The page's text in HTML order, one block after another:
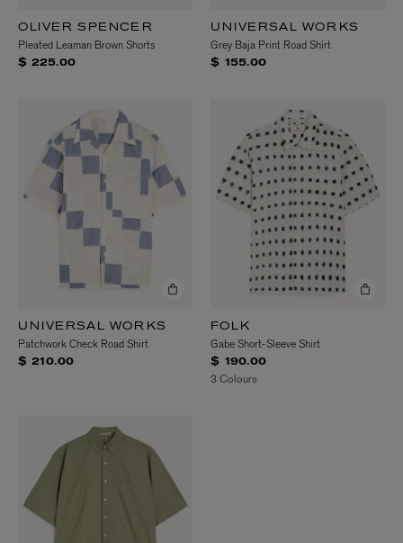
OLIVER SPENCER
Pleated Leaman Brown Shorts
$ 225.00
UNIVERSAL WORKS
Grey Baja Print Road Shirt
$ 155.00
UNIVERSAL WORKS
Patchwork Check Road Shirt
$ 210.00
FOLK
Gabe Short-Sleeve Shirt
$ 190.00
3 Colours